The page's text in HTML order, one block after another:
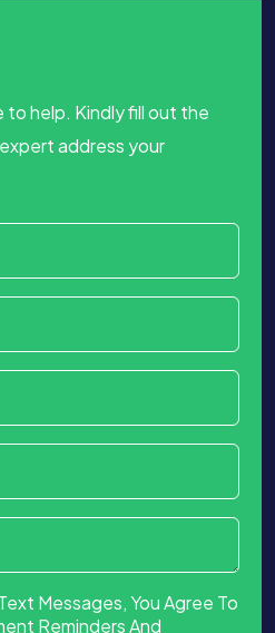
to help. Kindly fill out the
address your
Messages, You Agree To
Reminders And